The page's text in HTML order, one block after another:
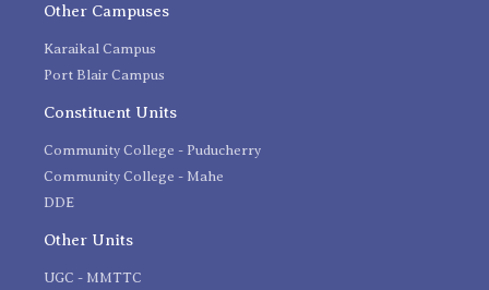
Other Campuses
Karaikal Campus
Port Blair Campus
Constituent Units
Community College - Puducherry
Community College - Mahe
DDE
Other Units
UGC - MMTTC